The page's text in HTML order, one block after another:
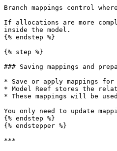
Branch mappings control
If allocations are more
inside the model.
{% endstep %}
{% step %}
### Saving mappings and
* Save or apply mappings
* Model Reef stores the
* These mappings will be
You only need to update
{% endstep %}
{% endstepper %}
***